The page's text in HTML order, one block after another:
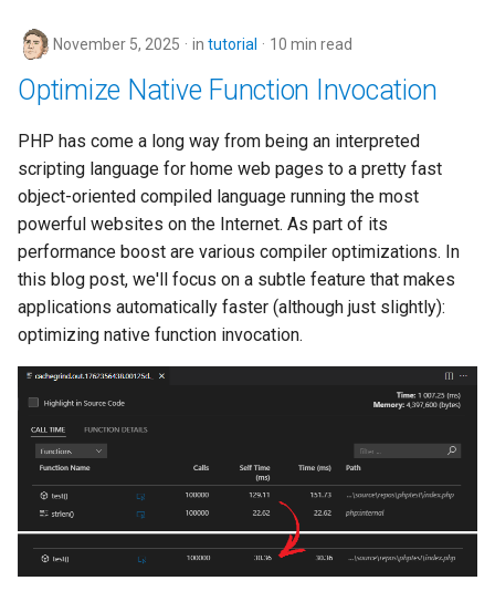
November 5, 2025 in tutorial 10 min read
Optimize Native Function Invocation
PHP has come a long way from being an interpreted
scripting language for home web pages to a pretty fast
object-oriented compiled language running the most
powerful websites on the Internet. As part of its
performance boost are various compiler optimizations. In
this blog post, we'll focus on a subtle feature that makes
applications automatically faster (although just slightly):
optimizing native function invocation.